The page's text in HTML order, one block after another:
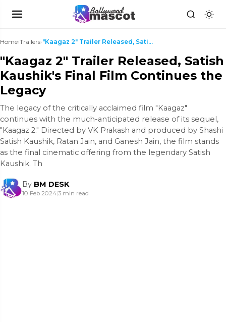
Home›Trailers› "Kaagaz 2" Trailer Released, Satish Kaushik's Fina...
"Kaagaz 2" Trailer Released, Satish
Kaushik's Final Film Continues the
Legacy
The legacy of the critically acclaimed film "Kaagaz"
continues with the much-anticipated release of its sequel,
"Kaagaz 2." Directed by VK Prakash and produced by Shashi
Satish Kaushik, Ratan Jain, and Ganesh Jain, the film stands
as the final cinematic offering from the legendary Satish
Kaushik. Th
By BM DESK
10 Feb 2024|3 min read